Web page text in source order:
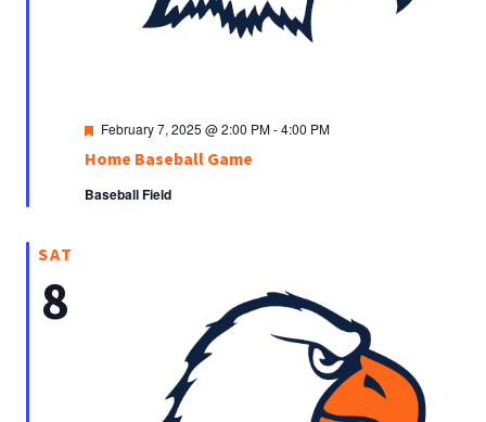
Home Baseball Game
Featured
February 7, 2025 @ 2:00 PM-4:00 PM
Baseball Field
SAT
8